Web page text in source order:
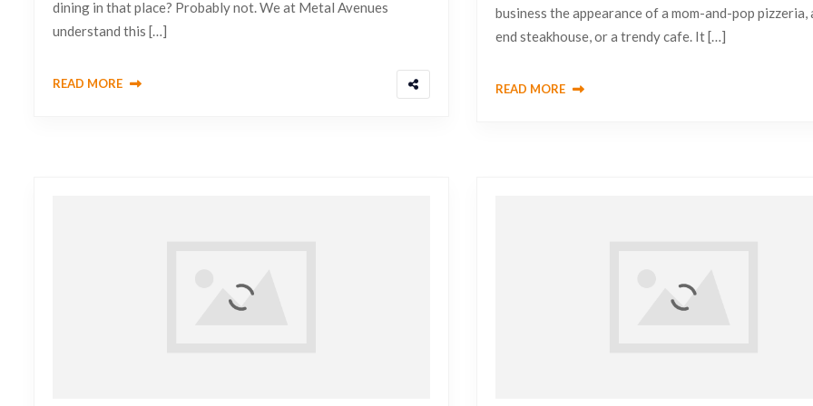
dining in that place? Probably not. We at Metal Avenues
understand this […]
READ MORE
business the appearance of a mom-and-pop pizzeria,
end steakhouse, or a trendy cafe. It […]
READ MORE